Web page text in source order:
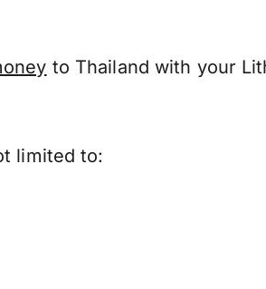
to Thailand with your
limited to: